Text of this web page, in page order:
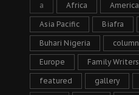
a Africa America
Asia Pacific Biafra
Buhari Nigeria column
Europe Family Writers
featured gallery